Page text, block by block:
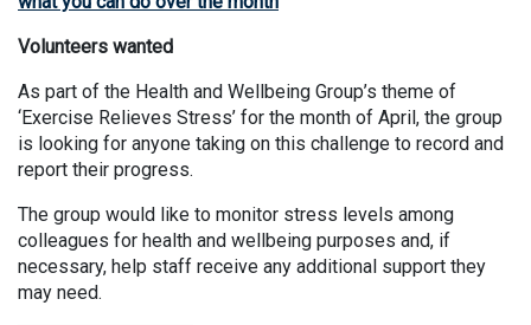
Volunteers wanted
As part of the Health and Wellbeing Group’s theme of
‘Exercise Relieves Stress’ for the month of April, the group
is looking for anyone taking on this challenge to record and
report their progress.
The group would like to monitor stress levels among
colleagues for health and wellbeing purposes and, if
necessary, help staff receive any additional support they
may need.